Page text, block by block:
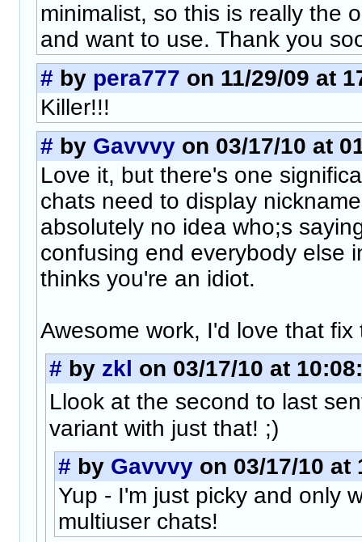
minimalist, so this is really the
and want to use. Thank you
# by pera777 on 11/29/09 at
Killer!!!
# by Gavvvy on 03/17/10 at
Love it, but there's one
chats need to display
absolutely no idea who;s
confusing end everybody else
thinks you're an idiot.
Awesome work, I'd love that fix
# by zkl on 03/17/10 at
Llook at the second to last
variant with just that! ;)
# by Gavvvy on 03/17/10 at
Yup - I'm just picky and only
multiuser chats!